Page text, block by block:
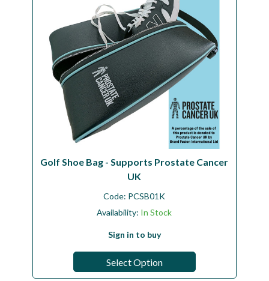
Golf Shoe Bag - Supports Prostate Cancer
UK
Code: PCSB01K
Availability: In Stock
Sign in to buy
Select Option
Our Brands
Clearance Offers